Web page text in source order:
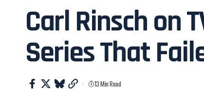
Carl Rinsch on
Series That
13 Min Read